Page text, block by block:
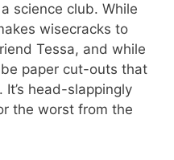
science club. While
wisecracks to
Tessa, and while
paper cut-outs that
head-slappingly
the worst from the